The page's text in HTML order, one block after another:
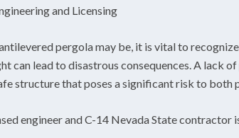
and Licensing
pergola may be, it is vital to
can lead to disastrous consequences. A lack
structure that poses a significant risk to both
engineer and C-14 Nevada State contractor